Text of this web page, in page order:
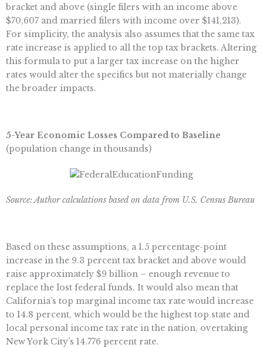
bracket and above (single filers with an income above
$70,607 and married filers with income over $141,213).
For simplicity, the analysis also assumes that the same tax
rate increase is applied to all the top tax brackets. Altering
this formula to put a larger tax increase on the higher
rates would alter the specifics but not materially change
the broader impacts.
5-Year Economic Losses Compared to Baseline
(population change in thousands)
Source: Author calculations based on data from U.S. Census Bureau
Based on these assumptions, a 1.5 percentage-point
increase in the 9.3 percent tax bracket and above would
raise approximately $9 billion – enough revenue to
replace the lost federal funds. It would also mean that
California’s top marginal income tax rate would increase
to 14.8 percent, which would be the highest top state and
local personal income tax rate in the nation, overtaking
New York City’s 14.776 percent rate.